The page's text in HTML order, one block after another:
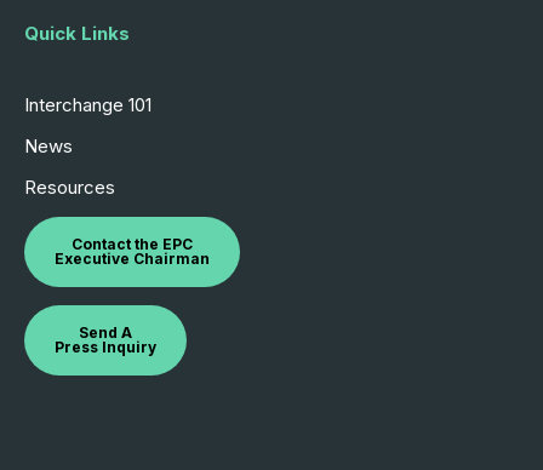
Quick Links
Interchange 101
News
Resources
Contact the EPC
Executive Chairman
Send A
Press Inquiry